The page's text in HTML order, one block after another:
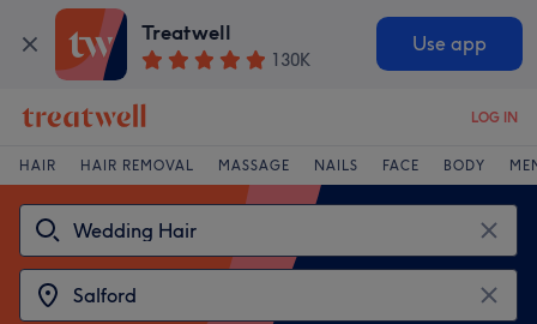
Treatwell
130K
Use app
LOG IN
HAIR HAIR REMOVAL MASSAGE NAILS FACE BODY